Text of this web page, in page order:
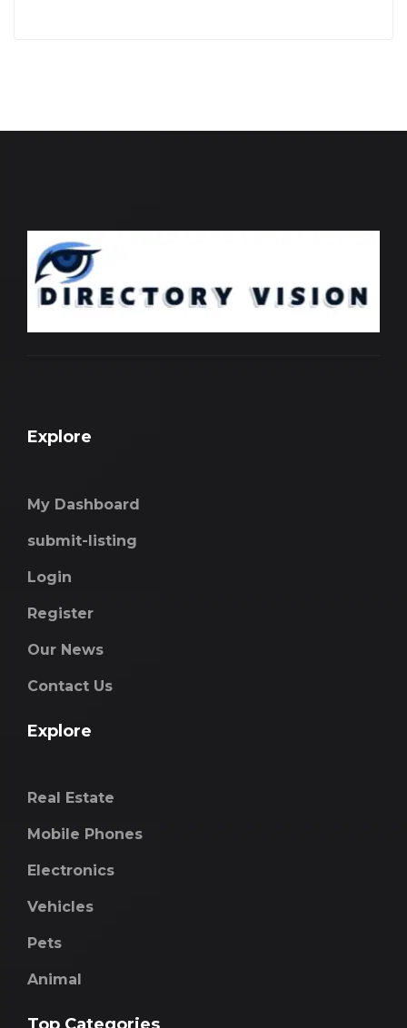
Explore
My Dashboard
submit-listing
Login
Register
Our News
Contact Us
Explore
Real Estate
Mobile Phones
Electronics
Vehicles
Pets
Animal